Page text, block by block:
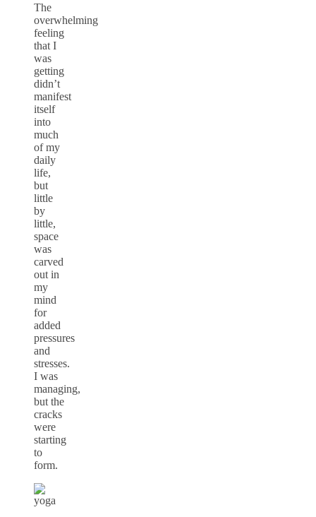
The
overwhelming
feeling
that I
was
getting
didn’t
manifest
itself
into
much
of my
daily
life,
but
little
by
little,
space
was
carved
out in
my
mind
for
added
pressures
and
stresses.
I was
managing,
but the
cracks
were
starting
to
form.